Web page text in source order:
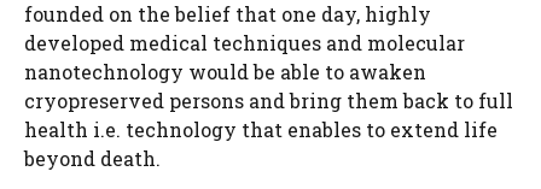
founded on the belief that one day, highly
developed medical techniques and molecular
nanotechnology would be able to awaken
cryopreserved persons and bring them back to full
health i.e. technology that enables to extend life
beyond death.